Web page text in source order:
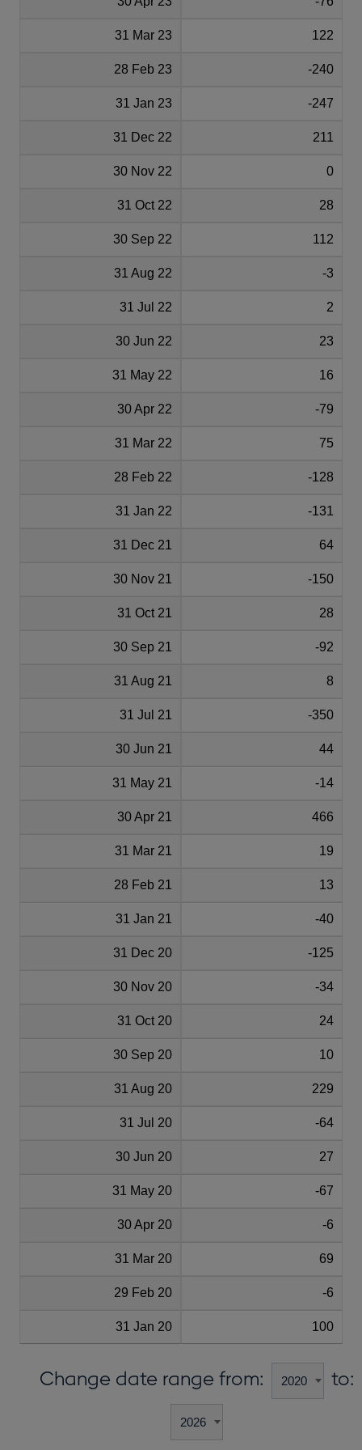
31 Mar 23 122
28 Feb 23 -240
31 Jan 23 -247
31 Dec 22 211
30 Nov 22 0
31 Oct 22 28
30 Sep 22 112
31 Aug 22 -3
31 Jul 22 2
30 Jun 22 23
31 May 22 16
30 Apr 22 -79
31 Mar 22 75
28 Feb 22 -128
31 Jan 22 -131
31 Dec 21 64
30 Nov 21 -150
31 Oct 21 28
30 Sep 21 -92
31 Aug 21 8
31 Jul 21 -350
30 Jun 21 44
31 May 21 -14
30 Apr 21 466
31 Mar 21 19
28 Feb 21 13
31 Jan 21 -40
31 Dec 20 -125
30 Nov 20 -34
31 Oct 20 24
30 Sep 20 10
31 Aug 20 229
31 Jul 20 -64
30 Jun 20 27
31 May 20 -67
30 Apr 20 -6
31 Mar 20 69
29 Feb 20 -6
31 Jan 20 100
Change date range from: to: